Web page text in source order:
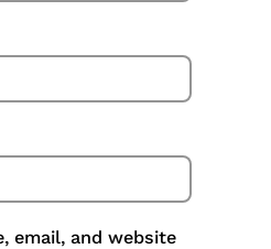
email, and website